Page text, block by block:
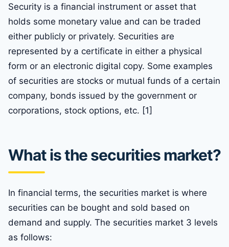
Security is a financial instrument or asset that
holds some monetary value and can be traded
either publicly or privately. Securities are
represented by a certificate in either a physical
form or an electronic digital copy. Some examples
of securities are stocks or mutual funds of a certain
company, bonds issued by the government or
corporations, stock options, etc. [1]
What is the securities market?
In financial terms, the securities market is where
securities can be bought and sold based on
demand and supply. The securities market 3 levels
as follows: